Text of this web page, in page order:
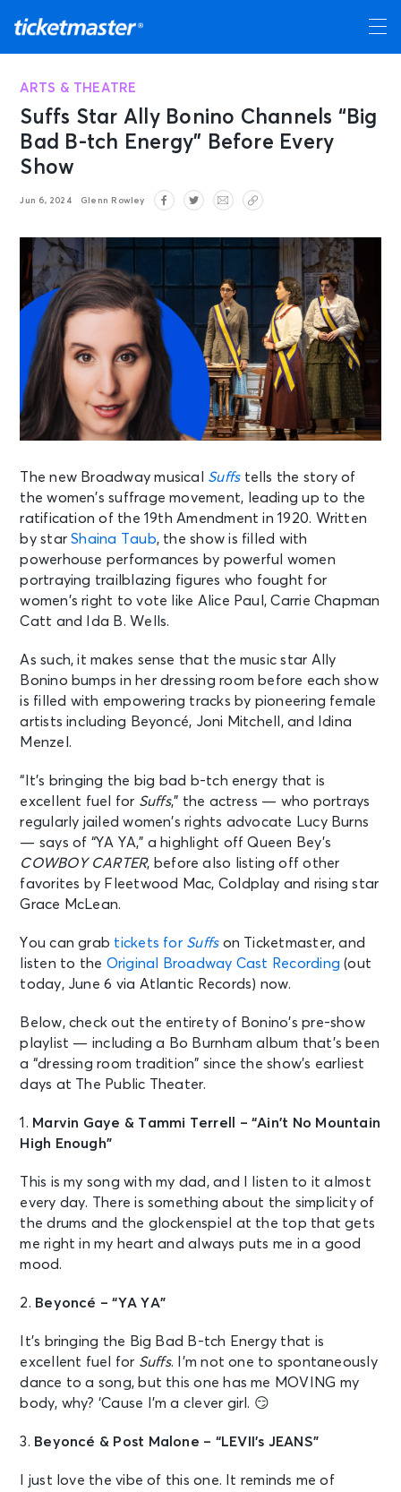
ARTS & THEATRE
Suffs Star Ally Bonino Channels “Big
Bad B-tch Energy” Before Every
Show
Jun 6, 2024 Glenn Rowley
The new Broadway musical Suffstells the story of
the women’s suffrage movement, leading up to the
ratification of the 19th Amendment in 1920. Written
by starShaina Taub, the show is filled with
powerhouse performances by powerful women
portraying trailblazing figures who fought for
women’s right to vote like Alice Paul, Carrie Chapman
Catt and Ida B. Wells.
As such, it makes sense that the music star Ally
Bonino bumps in her dressing room before each show
is filled with empowering tracks by pioneering female
artists including Beyoncé, Joni Mitchell, and Idina
Menzel.
“It’s bringing the big bad b-tch energy that is
excellent fuel for Suffs,” the actress — who portrays
regularly jailed women’s rights advocate Lucy Burns
— says of “YA YA,” a highlight off Queen Bey’s
COWBOY CARTER, before also listing off other
favorites by Fleetwood Mac, Coldplay and rising star
Grace McLean.
You can grab tickets for Suffson Ticketmaster, and
listen to the Original Broadway Cast Recording (out
today, June 6 via Atlantic Records) now.
Below, check out the entirety of Bonino’s pre-show
playlist — including a Bo Burnham album that’s been
a “dressing room tradition” since the show’s earliest
days at The Public Theater.
1. Marvin Gaye & Tammi Terrell – “Ain’t No Mountain
High Enough”
This is my song with my dad, and I listen to it almost
every day. There is something about the simplicity of
the drums and the glockenspiel at the top that gets
me right in my heart and always puts me in a good
mood.
2. Beyoncé – “YA YA”
It’s bringing the Big Bad B-tch Energy that is
excellent fuel for Suffs. I’m not one to spontaneously
dance to a song, but this one has me MOVING my
body, why? ‘Cause I’m a clever girl. 😏
3. Beyoncé & Post Malone – “LEVII’s JEANS”
I just love the vibe of this one. It reminds me of